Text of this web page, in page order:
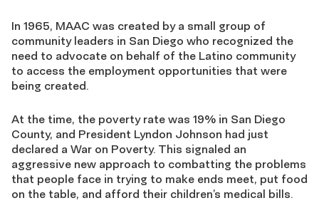
In 1965, MAAC was created by a small group of
community leaders in San Diego who recognized the
need to advocate on behalf of the Latino community
to access the employment opportunities that were
being created.
At the time, the poverty rate was 19% in San Diego
County, and President Lyndon Johnson had just
declared a War on Poverty. This signaled an
aggressive new approach to combatting the problems
that people face in trying to make ends meet, put food
on the table, and afford their children’s medical bills.